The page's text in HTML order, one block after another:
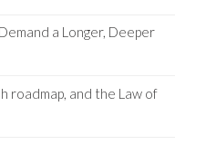
a Longer, Deeper
roadmap, and the Law of